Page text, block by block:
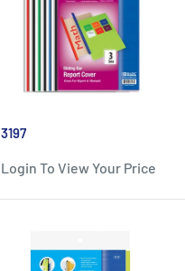
3197
Login To View Your Price